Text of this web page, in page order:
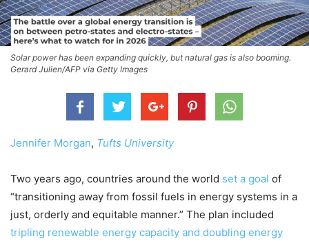
Solar power has been expanding quickly, but natural gas is also booming.
Gerard Julien/AFP via Getty Images
Jennifer Morgan, Tufts University
Two years ago, countries around the world set a goal of
“transitioning away from fossil fuels in energy systems in a
just, orderly and equitable manner.” The plan included
tripling renewable energy capacity and doubling energy